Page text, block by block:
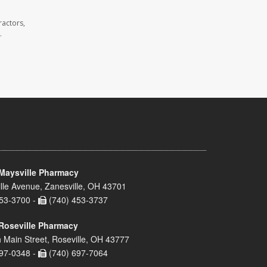
Pharmacy
Avenue, Zanesville, OH 43701
3700 -
(740) 453-3737
Pharmacy
Main Street, Roseville, OH 43777
0348 -
(740) 697-7064